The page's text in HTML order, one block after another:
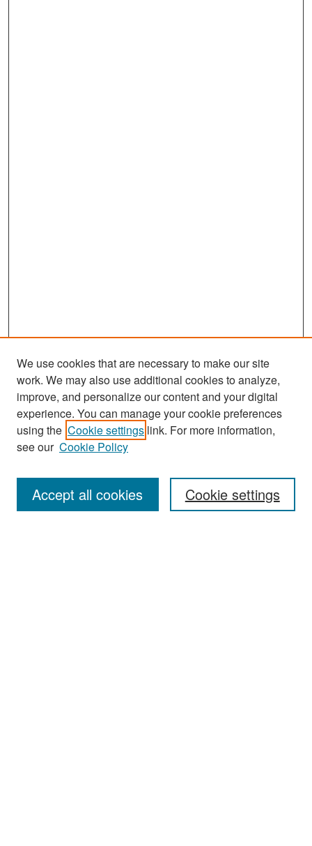
Search
Enter search terms:
We use cookies that are necessary to make our site
work. We may also use additional cookies to analyze,
improve, and personalize our content and your digital
experience. You can manage your cookie preferences
using the Cookie settings link. For more information,
see our Cookie Policy
Cookie settings
Accept all cookies